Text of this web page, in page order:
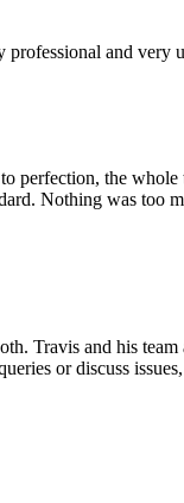
and very
the
Nothing was too
Travis and his
or discuss